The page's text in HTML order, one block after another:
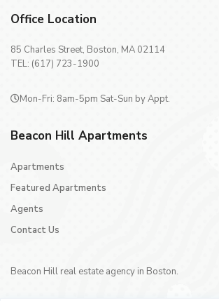
Office Location
85 Charles Street, Boston, MA 02114
TEL: (617) 723-1900
Mon-Fri: 8am-5pm Sat-Sun by Appt.
Beacon Hill Apartments
Apartments
Featured Apartments
Agents
Contact Us
Beacon Hill real estate agency in Boston.